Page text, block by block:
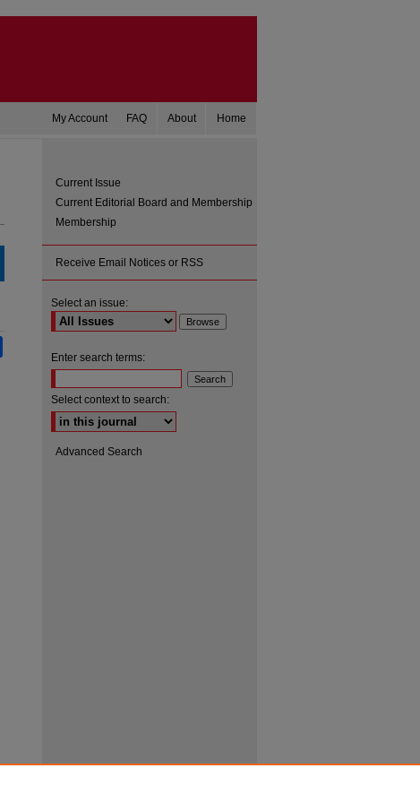
Home
About
FAQ
My Account
Current Issue
Current Editorial Board and Membership
Membership
Receive Email Notices or RSS
Select an issue:
Enter search terms:
Select context to search:
Advanced Search